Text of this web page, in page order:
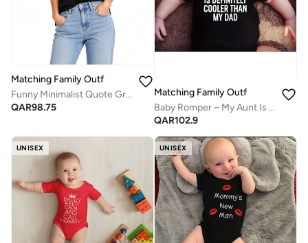
Matching Family Outfits
Funny Minimalist Quote Graphic T-Shirt for Women – "We Buy Things We Don't Need with Money We Don't Have to Impress People We Don't Like" Casual Crew Neck Tee Gift
QAR98.75
Matching Family Outfits
Baby Romper – My Aunt Is Definitely Cooler Than My Dad Printed Bodysuit | Soft Cotton Funny Newborn Jumpsuit for Boys & Girls
QAR102.9
UNISEX UNISEX